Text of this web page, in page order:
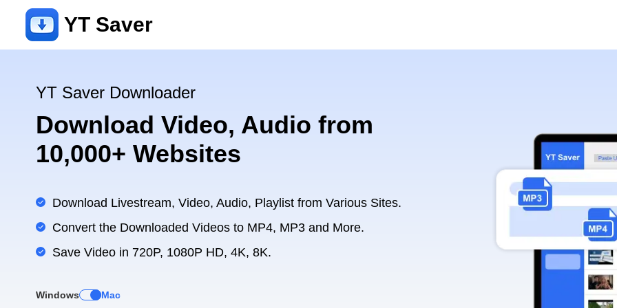
YT Saver
YT Saver Downloader
Download Video, Audio from
10,000+ Websites
Download Livestream, Video, Audio, Playlist from Various Sites.
Convert the Downloaded Videos to MP4, MP3 and More.
Save Video in 720P, 1080P HD, 4K, 8K.
Windows Mac